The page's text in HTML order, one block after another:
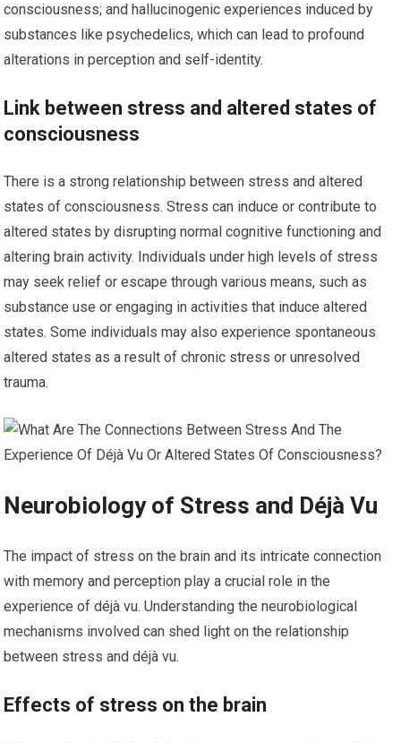
consciousness; and hallucinogenic experiences induced by
substances like psychedelics, which can lead to profound
alterations in perception and self-identity.
Link between stress and altered states of
consciousness
There is a strong relationship between stress and altered
states of consciousness. Stress can induce or contribute to
altered states by disrupting normal cognitive functioning and
altering brain activity. Individuals under high levels of stress
may seek relief or escape through various means, such as
substance use or engaging in activities that induce altered
states. Some individuals may also experience spontaneous
altered states as a result of chronic stress or unresolved
trauma.
Neurobiology of Stress and Déjà Vu
The impact of stress on the brain and its intricate connection
with memory and perception play a crucial role in the
experience of déjà vu. Understanding the neurobiological
mechanisms involved can shed light on the relationship
between stress and déjà vu.
Effects of stress on the brain